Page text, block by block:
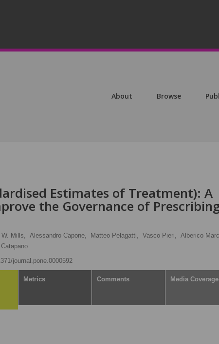
About Browse
Estimates of Treatment): A
the Governance of
W. Mills, Alessandro Capone, Matteo Pelagatti, Vasco Pieri, Alberico
journal.pone.0000592
Metrics Comments Media Coverage